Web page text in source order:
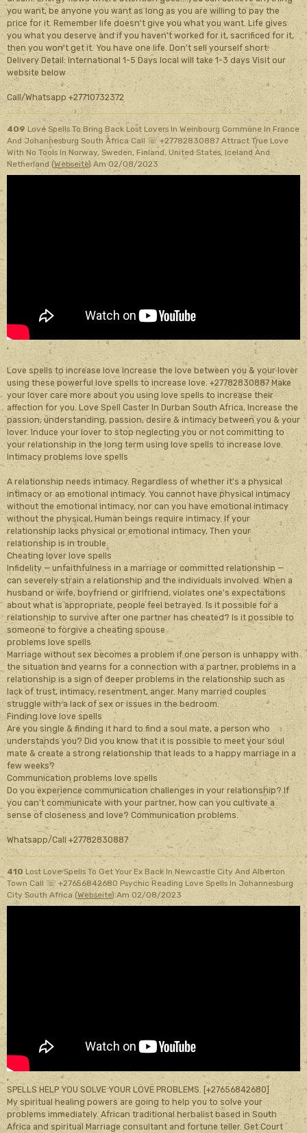
you want, be anyone you want as long as you are willing to pay the
price for it. Remember life doesn't give you what you want. Life gives
you what you deserve and if you haven't worked for it, sacrificed for it,
then you won't get it. You have one life. Don't sell yourself short.
Delivery Detail: International 1-5 Days local will take 1-3 days Visit our
website below
Call/Whatsapp +27710732372
409 Love Spells To Bring Back Lost Lovers In Weinbourg Commune In France
And Johannesburg South Africa Call ☏ +27782830887 Attract True Love
With No Tools In Norway, Sweden, Finland, United States, Iceland And
Netherland (Webseite) Am 02/08/2023
,
Love spells to increase love Increase the love between you & your lover
using these powerful love spells to increase love. +27782830887 Make
your lover care more about you using love spells to increase their
affection for you. Love Spell Caster In Durban South Africa, Increase the
passion, understanding, passion, desire & intimacy between you & your
lover. Induce your lover to stop neglecting you or not committing to
your relationship in the long term using love spells to increase love.
Intimacy problems love spells
A relationship needs intimacy. Regardless of whether it's a physical
intimacy or an emotional intimacy. You cannot have physical intimacy
without the emotional intimacy, nor can you have emotional intimacy
without the physical, Human beings require intimacy. If your
relationship lacks physical or emotional intimacy, Then your
relationship is in trouble
Cheating lover love spells
Infidelity — unfaithfulness in a marriage or committed relationship —
can severely strain a relationship and the individuals involved. When a
husband or wife, boyfriend or girlfriend, violates one's expectations
about what is appropriate, people feel betrayed. Is it possible for a
relationship to survive after one partner has cheated? Is it possible to
someone to forgive a cheating spouse
problems love spells
Marriage without sex becomes a problem if one person is unhappy with
the situation and yearns for a connection with a partner, problems in a
relationship is a sign of deeper problems in the relationship such as
lack of trust, intimacy, resentment, anger. Many married couples
struggle with a lack of sex or issues in the bedroom.
Finding love love spells
Are you single & finding it hard to find a soul mate, a person who
understands you? Did you know that it is possible to meet your soul
mate & create a strong relationship that leads to a happy marriage in a
few weeks?
Communication problems love spells
Do you experience communication challenges in your relationship? If
you can't communicate with your partner, how can you cultivate a
sense of closeness and love? Communication problems.
Whatsapp/Call +27782830887
410 Lost Love Spells To Get Your Ex Back In Newcastle City And Alberton
Town Call ☏ +27656842680 Psychic Reading Love Spells In Johannesburg
City South Africa (Webseite) Am 02/08/2023
,
SPELLS HELP YOU SOLVE YOUR LOVE PROBLEMS. [+27656842680]
My spiritual healing powers are going to help you to solve your
problems immediately. African traditional herbalist based in South
Africa and spiritual Marriage consultant and fortune teller. Get Court